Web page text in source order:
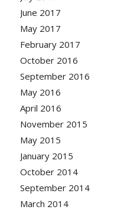
June 2017
May 2017
February 2017
October 2016
September 2016
May 2016
April 2016
November 2015
May 2015
January 2015
October 2014
September 2014
March 2014